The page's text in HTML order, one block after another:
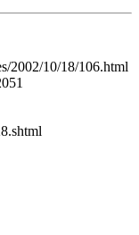
2002/10/18/106.html